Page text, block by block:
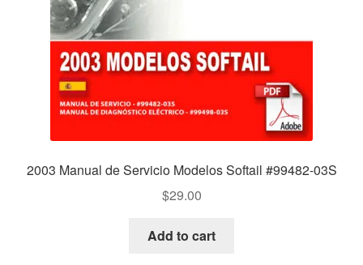
2003 Manual de Servicio Modelos Softail #99482-03S
$29.00
Add to cart